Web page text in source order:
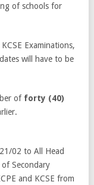
of schools for
Examinations,
will have to be
of forty (40)
02 to All Head
of Secondary
and KCSE from